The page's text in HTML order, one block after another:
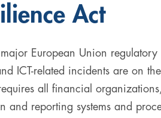
Act
European Union
ICT-related incidents are on
all financial
and reporting systems and